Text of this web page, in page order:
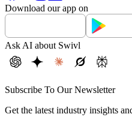
Download our app on
Ask AI about Swivl
Subscribe To Our Newsletter
Get the latest industry insights